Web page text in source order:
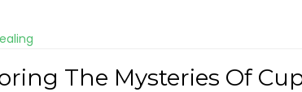
The Mysteries Of